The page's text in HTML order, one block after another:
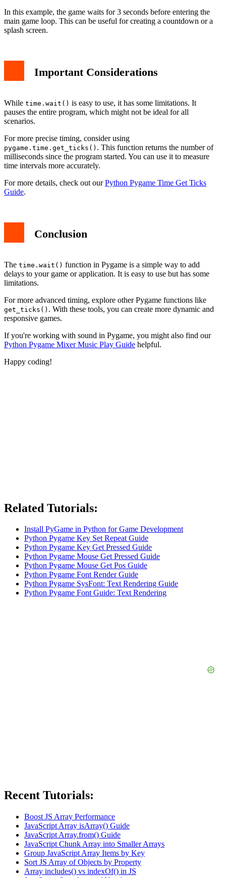
In this example, the game waits for 3 seconds before entering the
main game loop. This can be useful for creating a countdown or a
splash screen.
Important Considerations
While time.wait() is easy to use, it has some limitations. It
pauses the entire program, which might not be ideal for all
scenarios.
For more precise timing, consider using
pygame.time.get_ticks() . This function returns the number of
milliseconds since the program started. You can use it to measure
time intervals more accurately.
For more details, check out ourPython Pygame Time Get Ticks
Guide.
Conclusion
The time.wait() function in Pygame is a simple way to add
delays to your game or application. It is easy to use but has some
limitations.
For more advanced timing, explore other Pygame functions like
get_ticks() . With these tools, you can create more dynamic and
responsive games.
If you're working with sound in Pygame, you might also find our
Python Pygame Mixer Music Play Guide helpful.
Happy coding!
Related Tutorials:
Install PyGame in Python for Game Development
Python Pygame Key Set Repeat Guide
Python Pygame Key Get Pressed Guide
Python Pygame Mouse Get Pressed Guide
Python Pygame Mouse Get Pos Guide
Python Pygame Font Render Guide
Python Pygame SysFont: Text Rendering Guide
Python Pygame Font Guide: Text Rendering
Recent Tutorials:
Boost JS Array Performance
JavaScript Array isArray() Guide
JavaScript Array.from() Guide
JavaScript Chunk Array into Smaller Arrays
Group JavaScript Array Items by Key
Sort JS Array of Objects by Property
Array includes() vs indexOf() in JS